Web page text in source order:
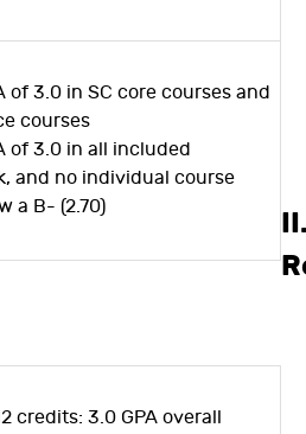
of 3.0 in SC core courses and
courses
of 3.0 in all included
and no individual course
a B- (2.70)
credits: 3.0 GPA overall